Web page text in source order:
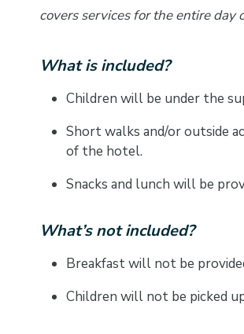
covers services for the entire
What is included?
Children will be under the
Short walks and/or outside
of the hotel.
Snacks and lunch will be
What’s not included?
Breakfast will not be
Children will not be picked